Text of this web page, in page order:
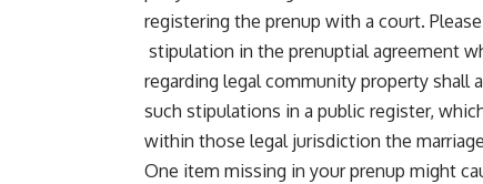
registering the prenup with a court.
stipulation in the prenuptial agreement
regarding legal community property shall
such stipulations in a public register,
within those legal jurisdiction the
One item missing in your prenup might